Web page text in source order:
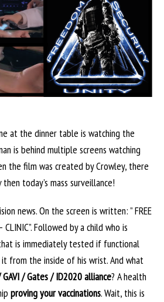
at the dinner table is watching the
is behind multiple screens watching
the film was created by Crowley, there
today’s mass surveillance!
news. On the screen is written: ” FREE
CLINIC”. Followed by a child who is
is immediately tested if functional
from the inside of his wrist. And what
/ Gates / ID2020 alliance? A health
proving your vaccinations. Wait, this is